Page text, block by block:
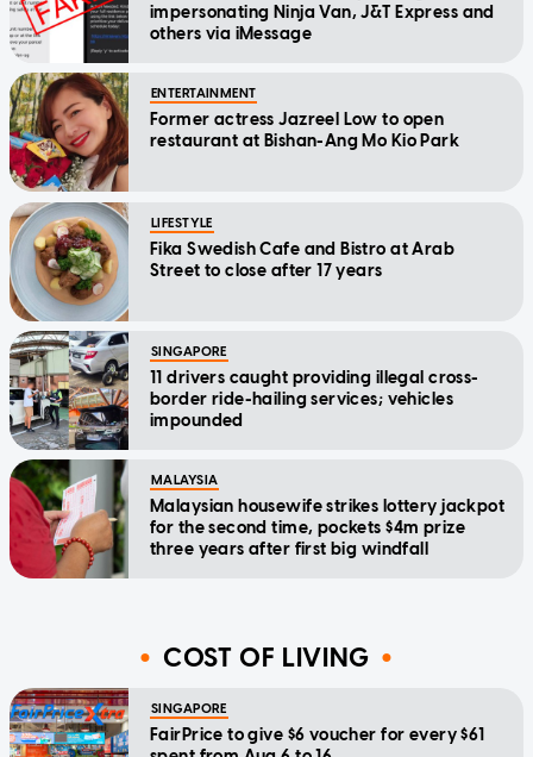
impersonating Ninja Van, J&T Express and
others via iMessage
ENTERTAINMENT
Former actress Jazreel Low to open
restaurant at Bishan-Ang Mo Kio Park
LIFESTYLE
Fika Swedish Cafe and Bistro at Arab
Street to close after 17 years
SINGAPORE
11 drivers caught providing illegal cross-
border ride-hailing services; vehicles
impounded
MALAYSIA
Malaysian housewife strikes lottery jackpot
for the second time, pockets $4m prize
three years after first big windfall
COST OF LIVING
SINGAPORE
FairPrice to give $6 voucher for every $61